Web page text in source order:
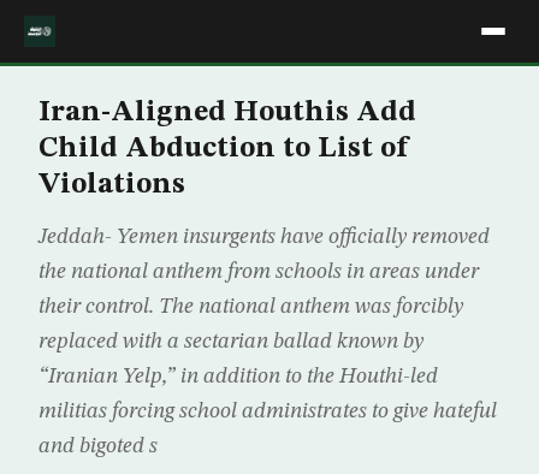
Iran-Aligned Houthis Add
Child Abduction to List of
Violations
Jeddah- Yemen insurgents have officially removed
the national anthem from schools in areas under
their control. The national anthem was forcibly
replaced with a sectarian ballad known by
“Iranian Yelp,” in addition to the Houthi-led
militias forcing school administrates to give hateful
and bigoted s